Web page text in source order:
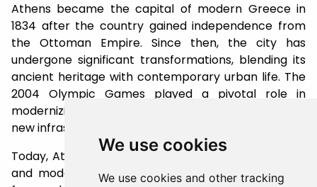
We use cookies
We use cookies and other tracking
Athens became the capital of modern Greece in
1834 after the country gained independence from
the Ottoman Empire. Since then, the city has
undergone significant transformations, blending its
ancient heritage with contemporary urban life. The
2004 Olympic Games played a pivotal role in
modernizing Athens, leading to the development of
new infrastructure and a revitalized cultural scene.
Today, Athens is a vibrant metropolis where history
and modernity coexist. Visitors can explore world-